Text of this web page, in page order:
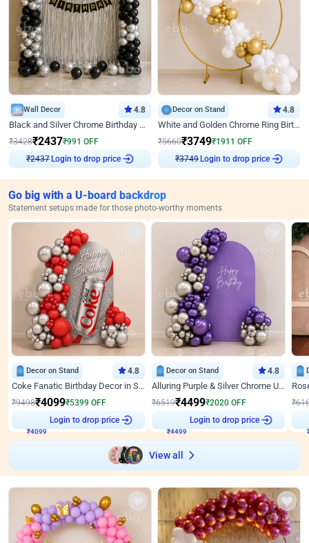
Wall Decor 4.8
Black and Silver Chrome Birthday Decor
₹3428₹2437₹991 OFF
₹2437 Login to drop price
Decor on Stand 4.8
White and Golden Chrome Ring Birthday Decor With Neon Light
₹5660₹3749₹1911 OFF
₹3749 Login to drop price
Go big with a U-board backdrop
Statement setups made for those photo-worthy moments
Decor on Stand 4.8
Coke Fanatic Birthday Decor in Silver Chrome and Red Balloons
₹9498₹4099₹5399 OFF
₹4099
Login to drop price
Decor on Stand 4.8
Alluring Purple & Silver Chrome U Panel Birthday Decor
₹6519₹4499₹2020 OFF
₹4499
Login to drop price
₹
View all